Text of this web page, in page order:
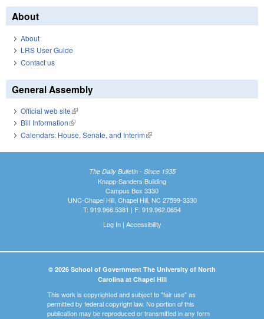
About
About
LRS User Guide
Contact us
General Assembly
Official web site(link is external)
Bill Information(link is external)
Calendars: House, Senate, and Interim(link is external)
The Daily Bulletin - Since 1935
Knapp-Sanders Building
Campus Box 3330
UNC-Chapel Hill, Chapel Hill, NC 27599-3330
T: 919.966.5381 | F: 919.962.0654
Log In| Accessibility
© 2026 School of Government The University of North
Carolina at Chapel Hill
This work is copyrighted and subject to "fair use" as
permitted by federal copyright law. No portion of this
publication may be reproduced or transmitted in any form